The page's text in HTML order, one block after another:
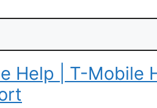
Help | T-Mobile